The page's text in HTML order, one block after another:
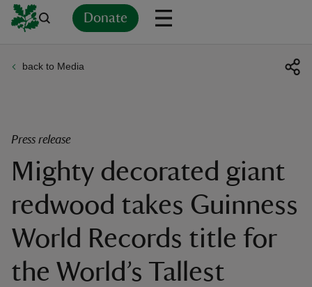
Donate
back to Media
Press release
Mighty decorated giant
redwood takes Guinness
World Records title for
the World’s Tallest